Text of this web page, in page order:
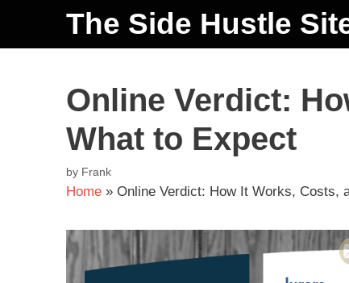
The Side Hustle
Online Verdict:
What to Expect
by Frank
Home » Online Verdict: How It Works, Costs,